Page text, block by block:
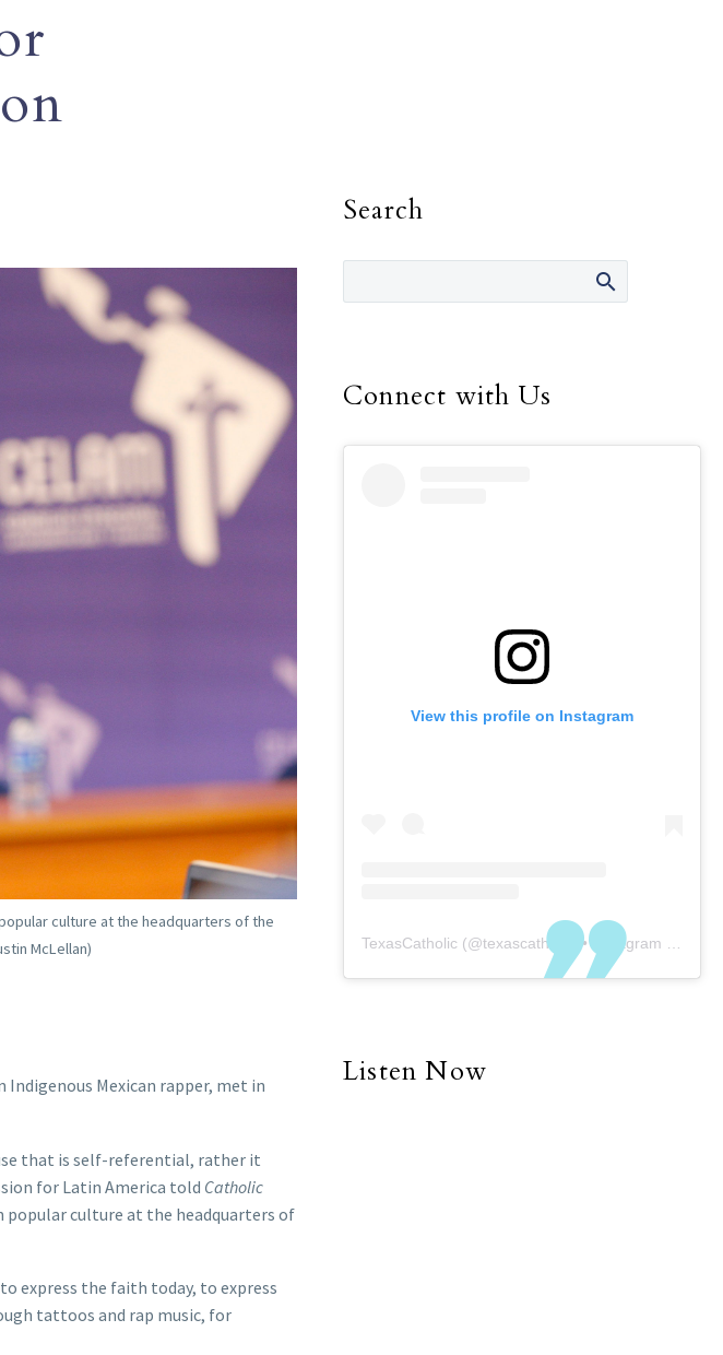
culture at the headquarters of the
McLellan)
Mexican rapper, met in
that is self-referential, rather it
for Latin America told Catholic
popular culture at the headquarters of
express the faith today, to express
tattoos and rap music, for
Search
Connect with Us
View this profile on Instagram
TexasCatholic (@texascatholic ) • Instagram photos and videos
Listen Now